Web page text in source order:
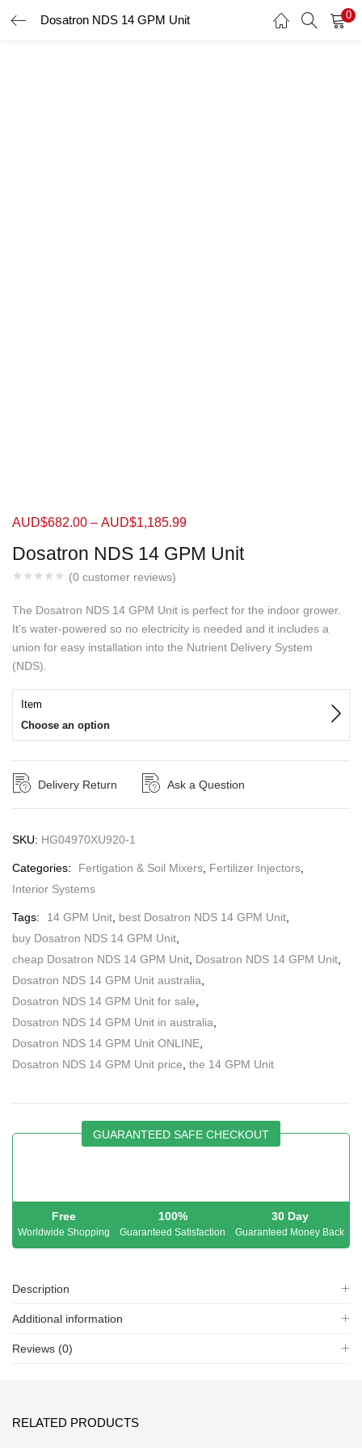
Dosatron NDS 14 GPM Unit 0
Dosatron NDS 14 GPM Unit
(0 customer reviews)
AUD$682.00 – AUD$1,185.99
The Dosatron NDS 14 GPM Unit is perfect for the indoor grower.
It’s water-powered so no electricity is needed and it includes a
union for easy installation into the Nutrient Delivery System
(NDS).
Item
Choose an option
Delivery Return Ask a Question
SKU: HG04970XU920-1
Categories: Fertigation & Soil Mixers Fertilizer Injectors
Interior Systems
Tags: 14 GPM Unit best Dosatron NDS 14 GPM Unit
buy Dosatron NDS 14 GPM Unit
cheap Dosatron NDS 14 GPM Unit Dosatron NDS 14 GPM Unit
Dosatron NDS 14 GPM Unit australia
Dosatron NDS 14 GPM Unit for sale
Dosatron NDS 14 GPM Unit in australia
Dosatron NDS 14 GPM Unit ONLINE
Dosatron NDS 14 GPM Unit price the 14 GPM Unit
GUARANTEED SAFE CHECKOUT
Free
Worldwide Shopping
100%
Guaranteed Satisfaction
30 Day
Guaranteed Money Back
Description
Additional information
Reviews (0)
RELATED PRODUCTS
LOGIN